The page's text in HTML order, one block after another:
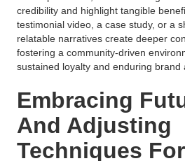
credibility and highlight tangible
testimonial video, a case study, or a
relatable narratives create deeper
fostering a community-driven
sustained loyalty and enduring brand
Embracing
And Adjusting
Techniques For